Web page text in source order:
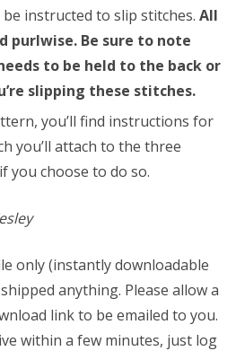
be instructed to slip stitches. All
purlwise. Be sure to note
to be held to the back or
slipping these stitches.
you’ll find instructions for
you’ll attach to the three
you choose to do so.
only (instantly downloadable
anything. Please allow a
link to be emailed to you.
within a few minutes, just log